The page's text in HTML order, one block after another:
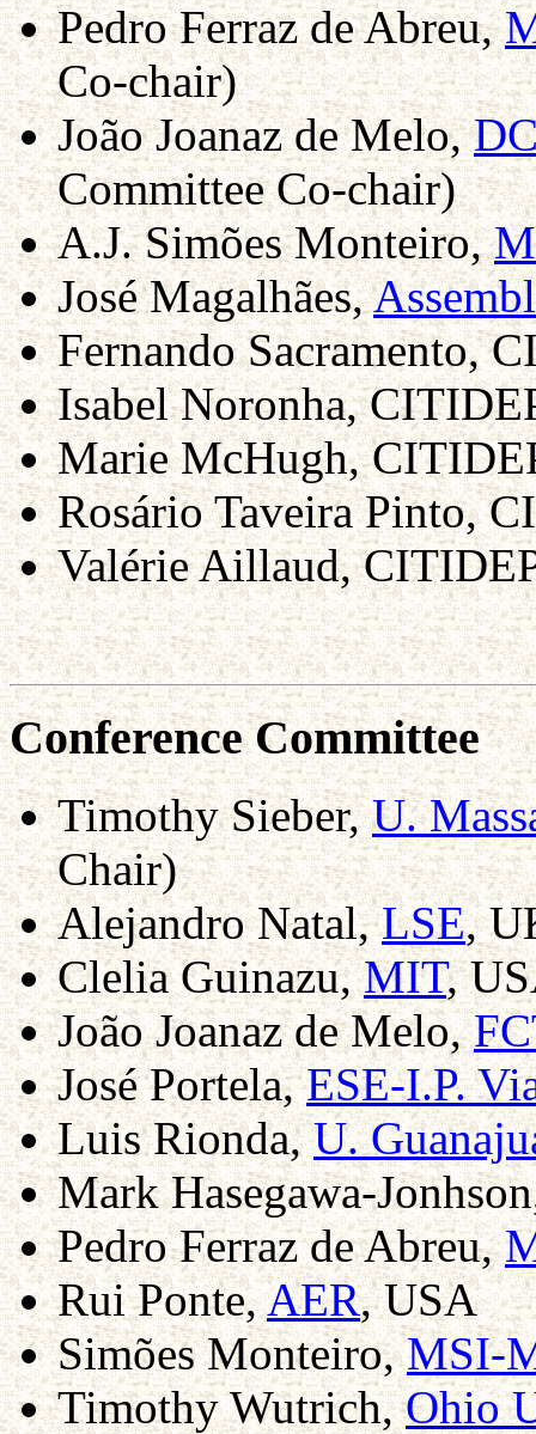
Pedro Ferraz de Abreu,
Co-chair)
João Joanaz de Melo,
Committee Co-chair)
A.J. Simões Monteiro,
José Magalhães,
Fernando Sacramento,
Isabel Noronha,
Marie McHugh,
Rosário Taveira Pinto,
Valérie Aillaud,
Conference Committee
Timothy Sieber,U.
Chair)
Alejandro Natal,LSE,
Clelia Guinazu,MIT,
João Joanaz de Melo,
José Portela,ESE-I.P.
Luis Rionda,U.
Mark Hasegawa-
Pedro Ferraz de Abreu,
Rui Ponte,AER, USA
Simões Monteiro,MSI-
Timothy Wutrich,Ohio